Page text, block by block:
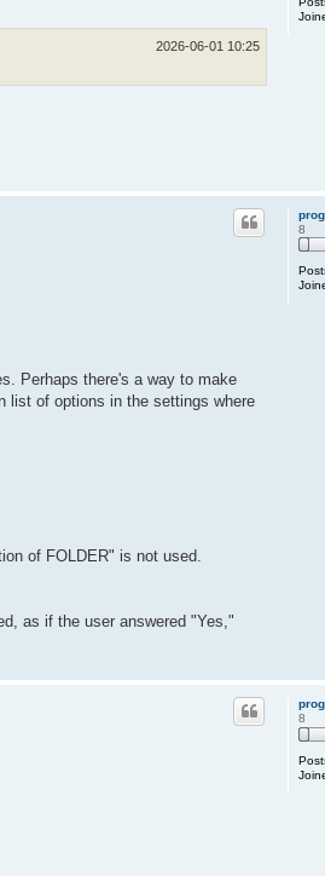
2026-06-01 10:25
8
Perhaps there's a way to make
list of options in the settings where
of FOLDER" is not used.
as if the user answered "Yes,"
8